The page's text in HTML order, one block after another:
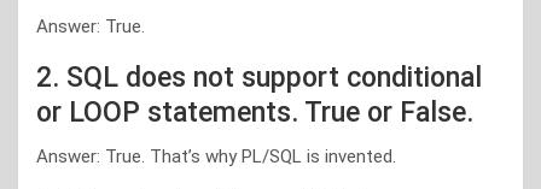
Answer: True.
2. SQL does not support conditional
or LOOP statements. True or False.
Answer: True. That’s why PL/SQL is invented.